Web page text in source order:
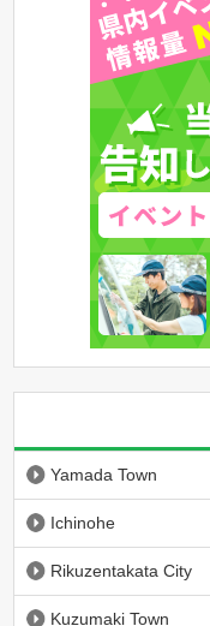
Yamada Town
Ichinohe
Rikuzentakata City
Kuzumaki Town